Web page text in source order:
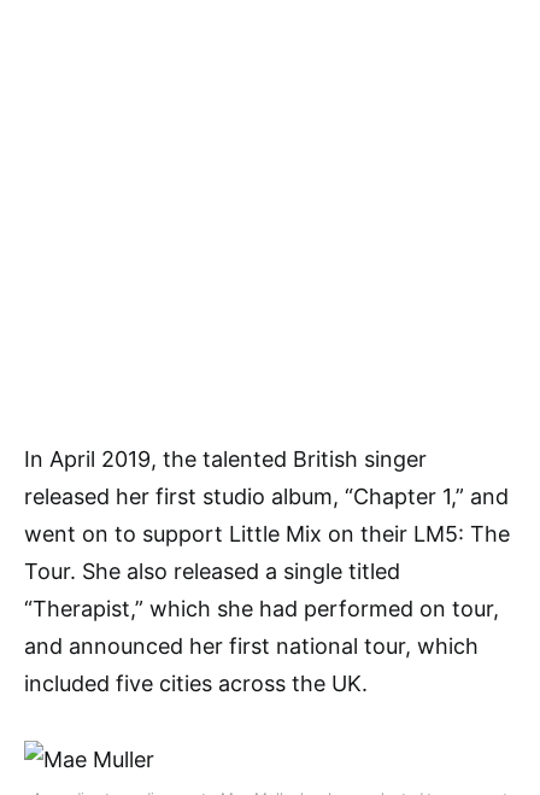
In April 2019, the talented British singer
released her first studio album, “Chapter 1,” and
went on to support Little Mix on their LM5: The
Tour. She also released a single titled
“Therapist,” which she had performed on tour,
and announced her first national tour, which
included five cities across the UK.